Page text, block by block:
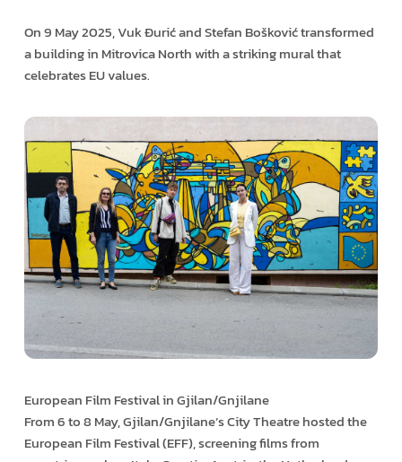
On 9 May 2025, Vuk Đurić and Stefan Bošković transformed
a building in Mitrovica North with a striking mural that
celebrates EU values.
European Film Festival in Gjilan/Gnjilane
From 6 to 8 May, Gjilan/Gnjilane’s City Theatre hosted the
European Film Festival (EFF), screening films from